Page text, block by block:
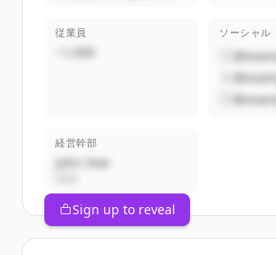
従業員
~1,000
ソーシャル
経営幹部
John Doe
Sign up to reveal